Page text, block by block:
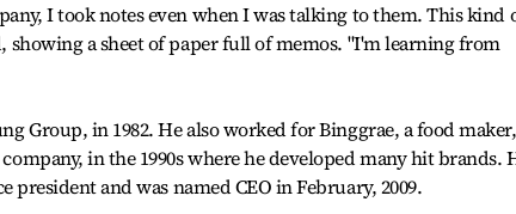
I took notes even when I was talking to them. This kind
showing a sheet of paper full of memos. "I'm learning from
Group, in 1982. He also worked for Binggrae, a food maker,
in the 1990s where he developed many hit brands.
president and was named CEO in February, 2009.